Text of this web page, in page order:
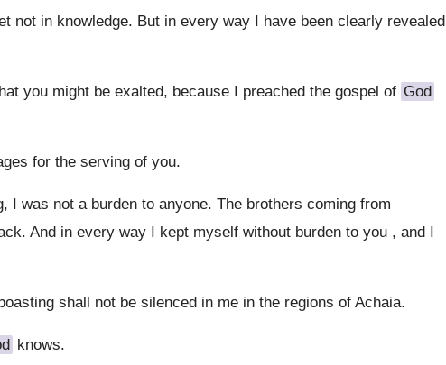
not in knowledge. But in every way I have been clearly revealed
you might be exalted, because I preached the gospel of God
for the serving of you.
I was not a burden to anyone. The brothers coming from
And in every way I kept myself without burden to you , and I
shall not be silenced in me in the regions of Achaia.
knows.